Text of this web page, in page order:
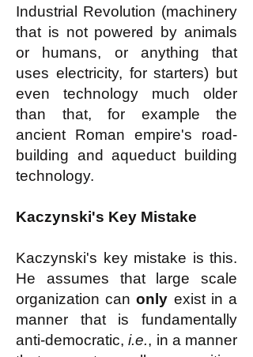
Industrial Revolution (machinery
that is not powered by animals
or humans, or anything that
uses electricity, for starters) but
even technology much older
than that, for example the
ancient Roman empire's road-
building and aqueduct building
technology.
Kaczynski's Key Mistake
Kaczynski's key mistake is this.
He assumes that large scale
organization canonly exist in a
manner that is fundamentally
anti-democratic,i.e., in a manner